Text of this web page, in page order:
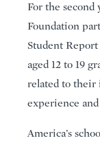
Design
For the second
Foundation
Student
aged 12 to 19
related to their
experience
America’s